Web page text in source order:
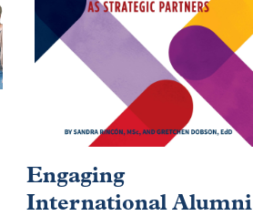
Engaging
International Alumni